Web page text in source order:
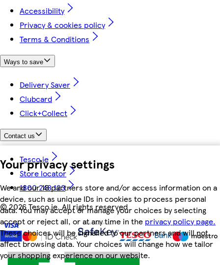
Your privacy settings
We and our 18 partners store and/or access information on a
device, such as unique IDs in cookies to process personal
data. You may accept or manage your choices by selecting
accept or reject all, or at any time in the privacy policy page.
These choices will be signalled to our partners and will not
affect browsing data. Your choices will change how we tailor
your shopping experience on our website.
Accessibility
Privacy & cookies policy
Terms & Conditions
Ways to save
Delivery Saver
Clubcard
Click+Collect
Contact us
Tesco.ie
Store locator
1800 248 123
©2026 Tesco.ie. All rights reserved